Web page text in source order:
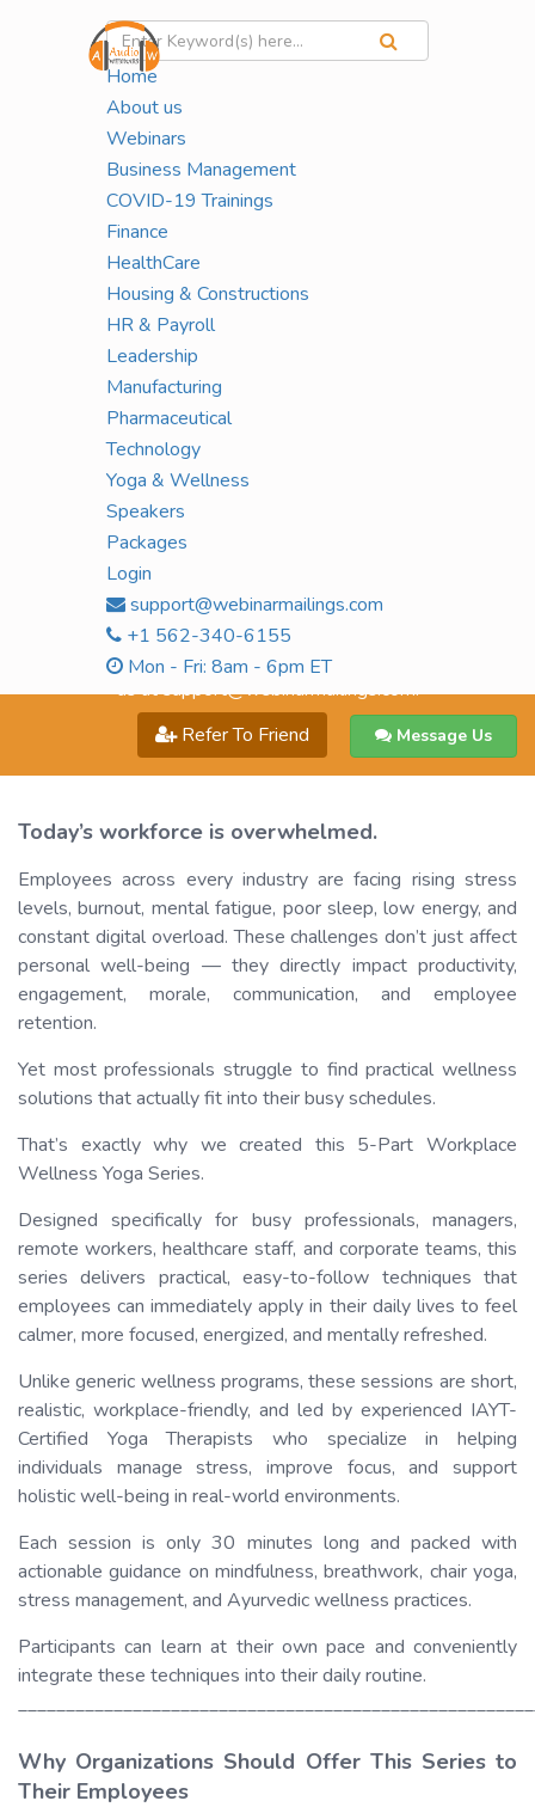
Home
About us
Webinars
Business Management
COVID-19 Trainings
Finance
HealthCare
Housing & Constructions
HR & Payroll
Leadership
Manufacturing
Pharmaceutical
Technology
Yoga & Wellness
Speakers
Packages
Login
support@webinarmailings.com
+1 562-340-6155
Mon - Fri: 8am - 6pm ET
The Corporate Calm Series:
Yoga & Mindfulness for Busy
Professionals
HOME
Live Virtual Series | Starts May 21, 2026
150 Mins
Live Sessions
Live Sessions + Recording
Buy Now
All prices mentioned above are for single user access only. For
multi-user access, kindly call us on+1 562-340-6155
us atsupport@webinarmailings.com.
Refer To Friend
Message Us
Today’s workforce is overwhelmed.
Employees across every industry are facing rising stress
levels, burnout, mental fatigue, poor sleep, low energy, and
constant digital overload. These challenges don’t just affect
personal well-being — they directly impact productivity,
engagement, morale, communication, and employee
retention.
Yet most professionals struggle to find practical wellness
solutions that actually fit into their busy schedules.
That’s exactly why we created this 5-Part Workplace
Wellness Yoga Series.
Designed specifically for busy professionals, managers,
remote workers, healthcare staff, and corporate teams, this
series delivers practical, easy-to-follow techniques that
employees can immediately apply in their daily lives to feel
calmer, more focused, energized, and mentally refreshed.
Unlike generic wellness programs, these sessions are short,
realistic, workplace-friendly, and led by experienced IAYT-
Certified Yoga Therapists who specialize in helping
individuals manage stress, improve focus, and support
holistic well-being in real-world environments.
Each session is only 30 minutes long and packed with
actionable guidance on mindfulness, breathwork, chair yoga,
stress management, and Ayurvedic wellness practices.
Participants can learn at their own pace and conveniently
integrate these techniques into their daily routine.
Why Organizations Should Offer This Series to
Their Employees